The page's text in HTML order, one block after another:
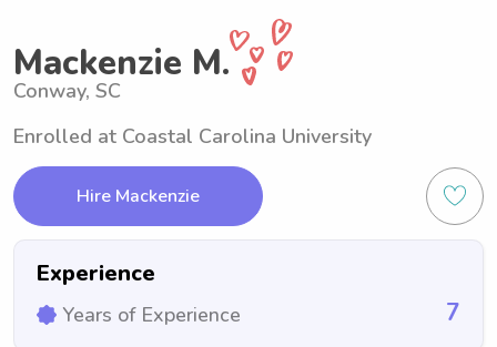
Mackenzie M.
Conway, SC
Enrolled at Coastal Carolina University
Hire Mackenzie
Experience
Years of Experience 7